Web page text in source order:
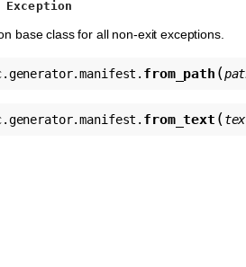
Exception
base class for all non-exit exceptions.
from_path (
from_text (